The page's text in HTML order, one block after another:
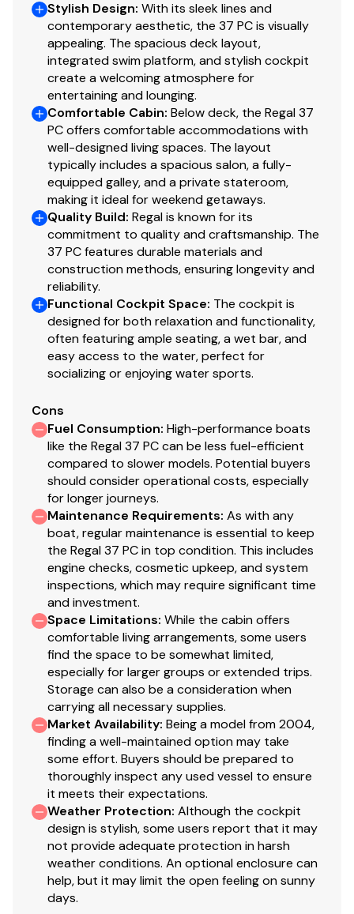
•⁠ Beam: 12ft
•⁠ ⁠Engine Hours: 1,127
•⁠ ⁠Location: Fort Lauderdale, FL
•⁠ ⁠Year: 2004
•⁠ ⁠Model: Formula 37 Performance Cruiser
•⁠ ⁠Engines: Twin Mercury MerCruiser 496 Mag (375 HP
each)
•⁠ ⁠Condition: 10/10 - Turn-Key
© National Liquidators 2008-2023 - All Rights Reserved
| Site powered byAcclaim.
© National Yacht Sales 2008-2023 - All Rights Reserved
| Site powered by Acclaim.
Offers are accumulated weekly through each Monday
at 4:00 PM ET. In the event a particular Monday is a
Federal Holiday, the deadline is extended an additional
24 hours. The high offer on a particular vessel is
submitted to the Seller for consideration the following
business day. The Seller, at its sole option, may accept
or reject with or without a counter offer. Responses
constitutes a rejection of theoffer.
Upon notification of acceptance of an offer (either
verbal or electronic), successful Bidder has 1 business
day to deposit into National Liquidators escrow
account, the greater of 10% of Gross Offer or $1,000.
Upon notification of acceptance of an offer (either
verbal or electronic), successful Bidder has 5 business
days to complete any and all conditions listed above in
the "Conditions Of Offer". In any case, any remaining
amounts due must be deposited into National
Liquidators escrow account, within 5 business days
after notification of acceptance of an offer (either
verbal or electronic). Successful Bidder's failure to fund
the total offer price within 5 business days after notice
of acceptance will result in forfeiture of any deposits. In
these instances, the vessel will be placed back into the
auction cycle.
After funding the total offer price, Successful Bidder
must remove the purchased vessel from National's
storage facility within two business days or make
storage arrangements with National. Storage charges
will accrue on ALL purchased vessels until each is
removed from National's storage facility. Standard
storage rates apply; refer to
http://www.yachtauctions.com/services for
currentrates.
Stylish Design: With its sleek lines and
contemporary aesthetic, the 37 PC is visually
appealing. The spacious deck layout,
integrated swim platform, and stylish cockpit
create a welcoming atmosphere for
entertaining and lounging.
Comfortable Cabin: Below deck, the Regal 37
PC offers comfortable accommodations with
well-designed living spaces. The layout
typically includes a spacious salon, a fully-
equipped galley, and a private stateroom,
making it ideal for weekend getaways.
Quality Build: Regal is known for its
commitment to quality and craftsmanship. The
37 PC features durable materials and
construction methods, ensuring longevity and
reliability.
Functional Cockpit Space: The cockpit is
designed for both relaxation and functionality,
often featuring ample seating, a wet bar, and
easy access to the water, perfect for
socializing or enjoying water sports.
Cons
Fuel Consumption: High-performance boats
like the Regal 37 PC can be less fuel-efficient
compared to slower models. Potential buyers
should consider operational costs, especially
for longer journeys.
Maintenance Requirements: As with any
boat, regular maintenance is essential to keep
the Regal 37 PC in top condition. This includes
engine checks, cosmetic upkeep, and system
inspections, which may require significant time
and investment.
Space Limitations: While the cabin offers
comfortable living arrangements, some users
find the space to be somewhat limited,
especially for larger groups or extended trips.
Storage can also be a consideration when
carrying all necessary supplies.
Market Availability: Being a model from 2004,
finding a well-maintained option may take
some effort. Buyers should be prepared to
thoroughly inspect any used vessel to ensure
it meets their expectations.
Weather Protection: Although the cockpit
design is stylish, some users report that it may
not provide adequate protection in harsh
weather conditions. An optional enclosure can
help, but it may limit the open feeling on sunny
days.